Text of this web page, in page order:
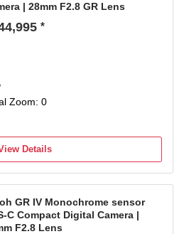
| 28mm F2.8 GR Lens
*
Zoom: 0
against manufacturing defects
Details
GR IV Monochrome sensor
C Compact Digital Camera |
F2.8 Lens